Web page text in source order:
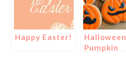
Happy Easter!
Halloween
Pumpkin